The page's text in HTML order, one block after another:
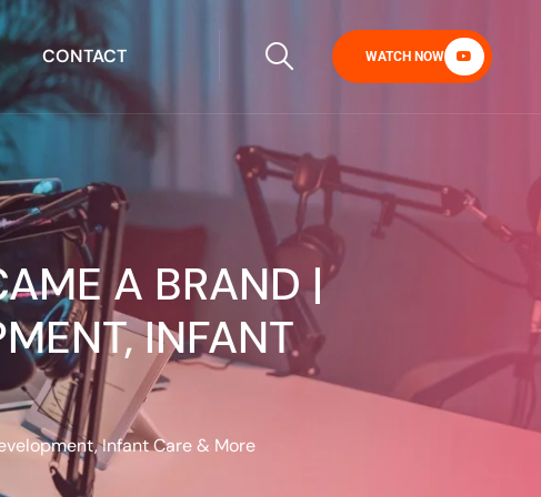
CONTACT WATCH NOW
A BRAND |
INFANT
Infant Care & More